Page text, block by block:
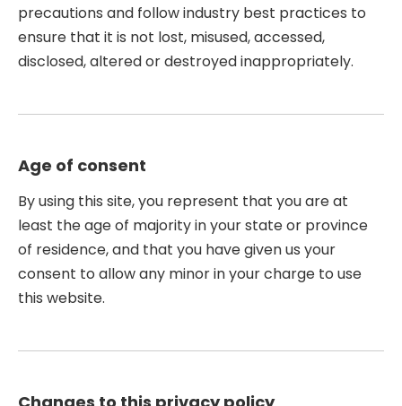
precautions and follow industry best practices to
ensure that it is not lost, misused, accessed,
disclosed, altered or destroyed inappropriately.
Age of consent
By using this site, you represent that you are at
least the age of majority in your state or province
of residence, and that you have given us your
consent to allow any minor in your charge to use
this website.